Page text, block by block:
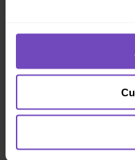
FUND AND ASSET